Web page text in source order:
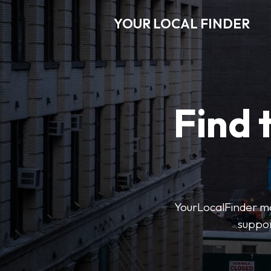
YOUR LOCAL FINDER
Find
YourLocalFinder